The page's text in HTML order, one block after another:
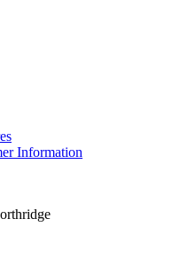
Information